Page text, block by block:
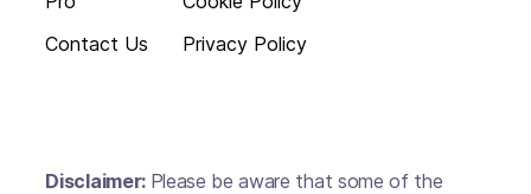
Contact Us
Privacy Policy
Disclaimer: Please be aware that some of the